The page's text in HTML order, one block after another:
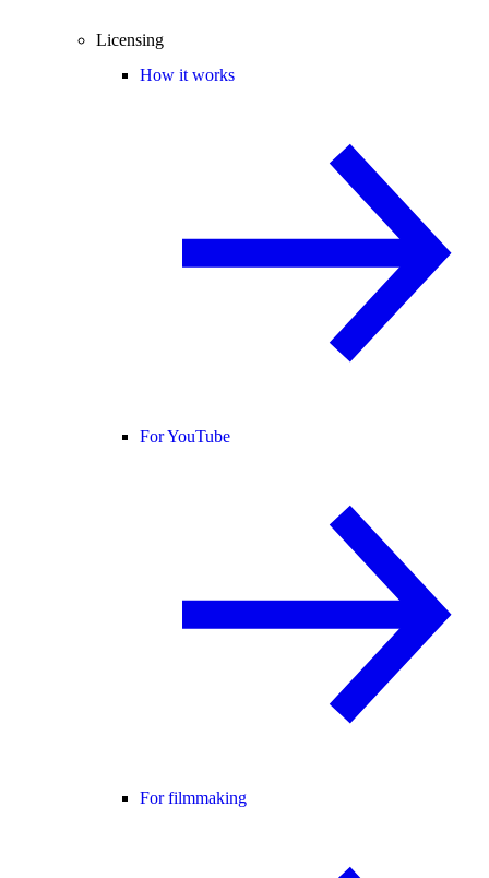
Licensing
How it works
For YouTube
For filmmaking